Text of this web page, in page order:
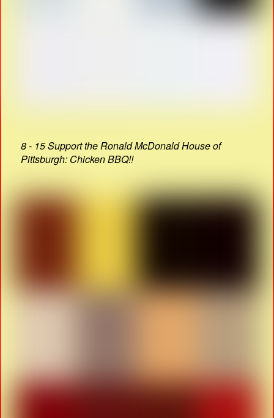
8 - 15 Support the Ronald McDonald House of
Pittsburgh: Chicken BBQ!!